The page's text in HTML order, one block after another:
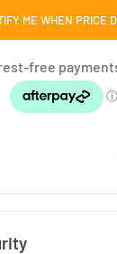
ME WHEN PRICE